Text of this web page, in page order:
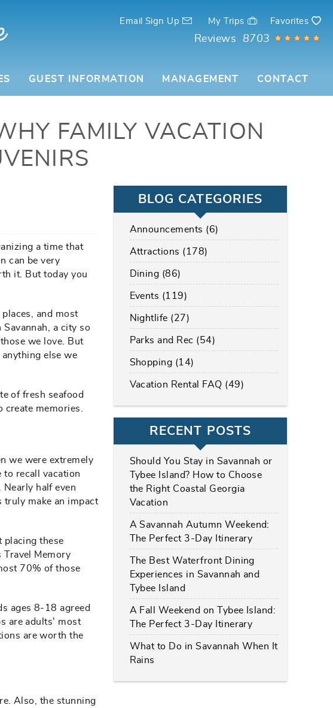
Email Sign Up My Trips Favorites
Reviews 8703
GUEST INFORMATION MANAGEMENT CONTACT
FAMILY VACATION
a time that
can be very
it. But today you
and most
a city so
we love. But
else we
of fresh seafood
memories.
we were extremely
to recall vacation
half even
truly make an impact
placing these
Travel Memory
70% of those
ages 8-18 agreed
are adults' most
are worth the
Also, the stunning
BLOG CATEGORIES
Announcements (6)
Attractions (178)
Dining (86)
Events (119)
Nightlife (27)
Parks and Rec (54)
Shopping (14)
Vacation Rental FAQ (49)
RECENT POSTS
Should You Stay in Savannah or
Tybee Island? How to Choose
the Right Coastal Georgia
Vacation
A Savannah Autumn Weekend:
The Perfect 3-Day Itinerary
The Best Waterfront Dining
Experiences in Savannah and
Tybee Island
A Fall Weekend on Tybee Island:
The Perfect 3-Day Itinerary
What to Do in Savannah When It
Rains